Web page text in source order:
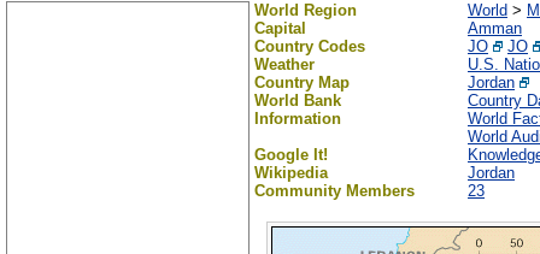
World Region World >
Capital
Amman
Country Codes
JO
JO
Weather
U.S.
Country Map
Jordan
World Bank
Country
Information
World
World
Google It!
Wikipedia
Jordan
Community Members
23